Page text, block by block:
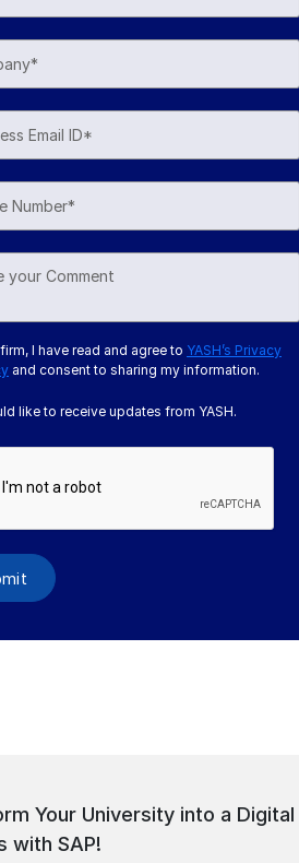
I have read and agree to YASH’s Privacy
and consent to sharing my information.
like to receive updates from YASH.
Your University into a Digital
with SAP!